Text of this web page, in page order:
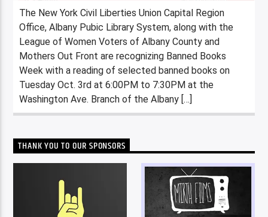
The New York Civil Liberties Union Capital Region
Office, Albany Pubic Library System, along with the
League of Women Voters of Albany County and
Mothers Out Front are recognizing Banned Books
Week with a reading of selected banned books on
Tuesday Oct. 3rd at 6:00PM to 7:30PM at the
Washington Ave. Branch of the Albany […]
THANK YOU TO OUR SPONSORS